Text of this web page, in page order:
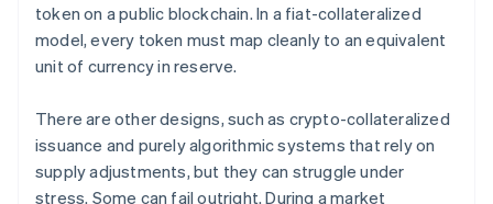
token on a public blockchain. In a fiat-collateralized
model, every token must map cleanly to an equivalent
unit of currency in reserve.
There are other designs, such as crypto-collateralized
issuance and purely algorithmic systems that rely on
supply adjustments, but they can struggle under
stress. Some can fail outright. During a market